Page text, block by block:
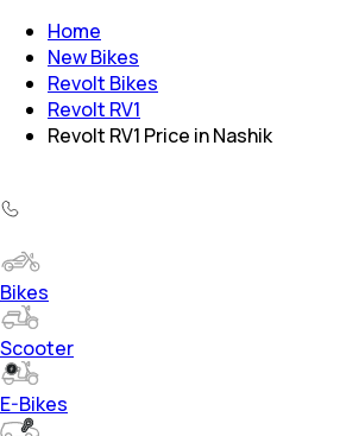
Home
New Bikes
Revolt Bikes
Revolt RV1
Revolt RV1 Price in Nashik
Bikes
Scooter
E-Bikes